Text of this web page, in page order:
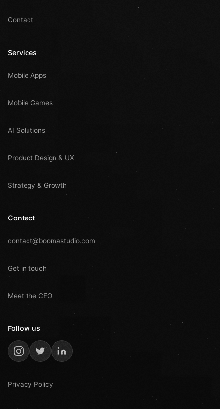
Contact
Services
Mobile Apps
Mobile Games
AI Solutions
Product Design & UX
Strategy & Growth
Contact
contact@boomastudio.com
Get in touch
Meet the CEO
Follow us
Privacy Policy